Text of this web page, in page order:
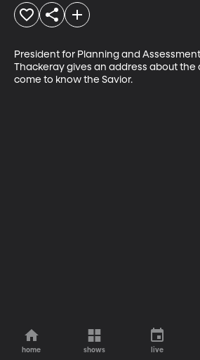
President for Planning and
Thackeray gives an address about the
come to know the Savior.
home shows live